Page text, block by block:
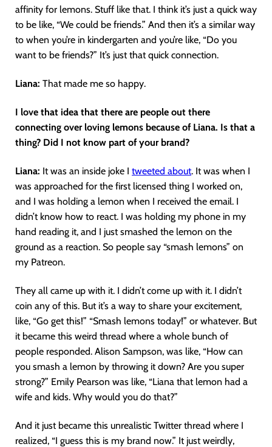
affinity for lemons. Stuff like that. I think it’s just a quick way
to be like, “We could be friends.” And then it’s a similar way
to when you’re in kindergarten and you’re like, “Do you
want to be friends?” It’s just that quick connection.
Liana: That made me so happy.
I love that idea that there are people out there
connecting over loving lemons because of Liana. Is that a
thing? Did I not know part of your brand?
Liana: It was an inside joke I tweeted about. It was when I
was approached for the first licensed thing I worked on,
and I was holding a lemon when I received the email. I
didn’t know how to react. I was holding my phone in my
hand reading it, and I just smashed the lemon on the
ground as a reaction. So people say “smash lemons” on
my Patreon.
They all came up with it. I didn’t come up with it. I didn’t
coin any of this. But it’s a way to share your excitement,
like, “Go get this!” “Smash lemons today!” or whatever. But
it became this weird thread where a whole bunch of
people responded. Alison Sampson, was like, “How can
you smash a lemon by throwing it down? Are you super
strong?” Emily Pearson was like, “Liana that lemon had a
wife and kids. Why would you do that?”
And it just became this unrealistic Twitter thread where I
realized, “I guess this is my brand now.” It just weirdly,